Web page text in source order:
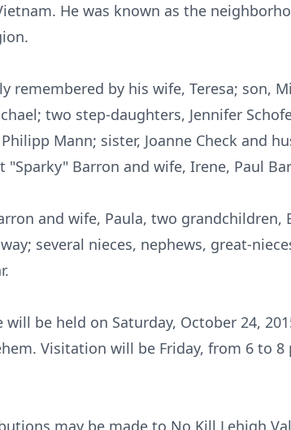
He was known as the
remembered by his wife, Teresa; son,
two step-daughters, Jennifer
Mann; sister, Joanne Check and
"Sparky" Barron and wife, Irene, Paul
and wife, Paula, two
several nieces, nephews, great-
will be held on Saturday, October 24,
Visitation will be Friday, from 6 to
may be made to No Kill Lehigh